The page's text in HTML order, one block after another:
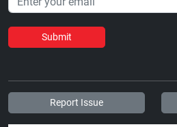
Submit
Report Issue